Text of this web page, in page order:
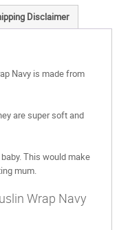
Disclaimer
Navy is made from
are super soft and
This would make
mum.
Wrap Navy